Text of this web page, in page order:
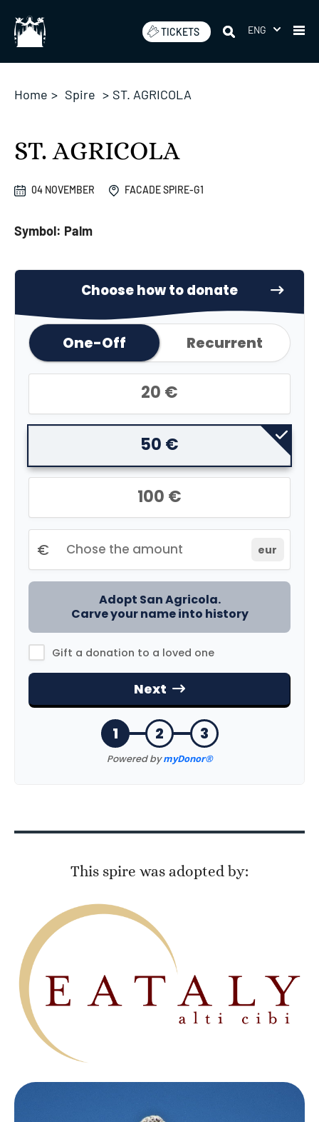
content
TICKETS ENG
Home > Spire > ST. AGRICOLA
ST. AGRICOLA
04 NOVEMBER FACADE SPIRE-G1
Symbol: Palm
This spire was adopted by: